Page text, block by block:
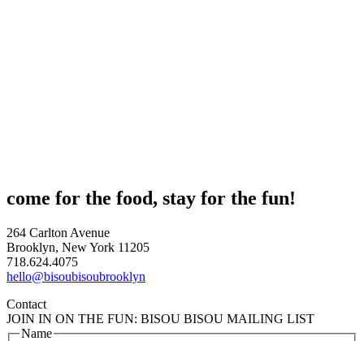
come for the food, stay for the fun!
264 Carlton Avenue
Brooklyn, New York 11205
718.624.4075
hello@bisoubisoubrooklyn
Contact
JOIN IN ON THE FUN: BISOU BISOU MAILING LIST
Name